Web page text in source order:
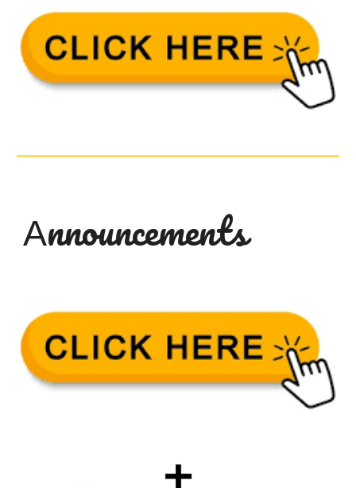
Announcements